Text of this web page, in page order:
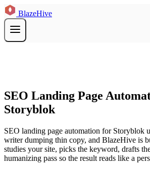
BlazeHive
SEO Landing Page
Storyblok
SEO landing page automation for Storyblok
writer dumping thin copy, and BlazeHive is
studies your site, picks the keyword, drafts
humanizing pass so the result reads like a